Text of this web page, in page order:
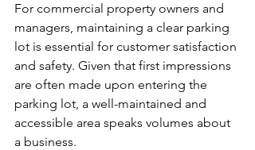
For commercial property owners and
managers, maintaining a clear parking
lot is essential for customer satisfaction
and safety. Given that first impressions
are often made upon entering the
parking lot, a well-maintained and
accessible area speaks volumes about
a business.